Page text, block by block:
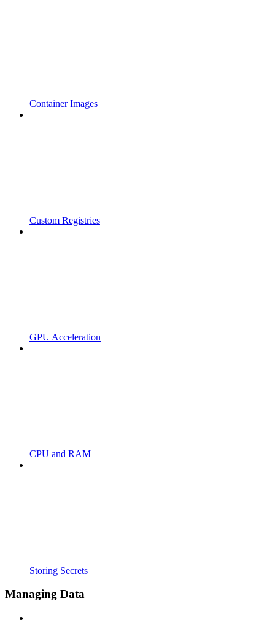
Container Images
Custom Registries
GPU Acceleration
CPU and RAM
Storing Secrets
Managing Data